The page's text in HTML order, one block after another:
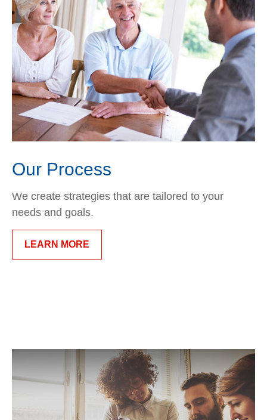
Our Process
We create strategies that are tailored to your
needs and goals.
LEARN MORE